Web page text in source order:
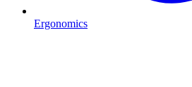
Ergonomics